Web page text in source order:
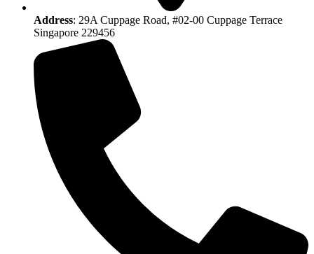
Address: 29A Cuppage Road, #02-00 Cuppage Terrace
Singapore 229456